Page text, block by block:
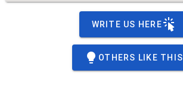
WRITE US HERE
OTHERS LIKE THIS